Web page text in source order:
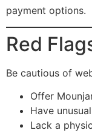
payment options.
Red
Be cautious of
Offer
Have
Lack a